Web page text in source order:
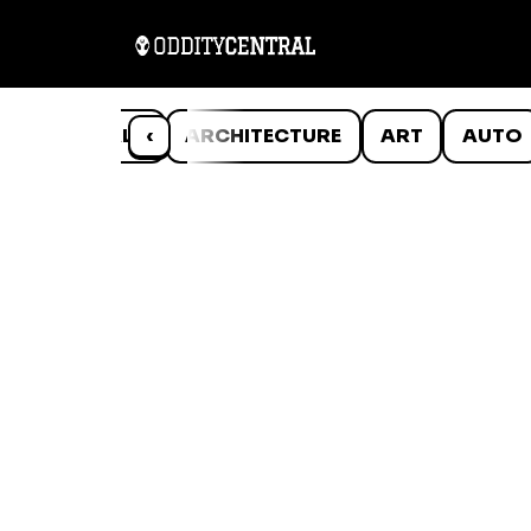
‹
ANIMALS ARCHITECTURE ART AUTO